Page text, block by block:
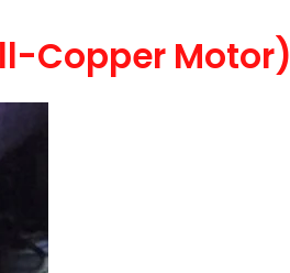
Copper Motor)